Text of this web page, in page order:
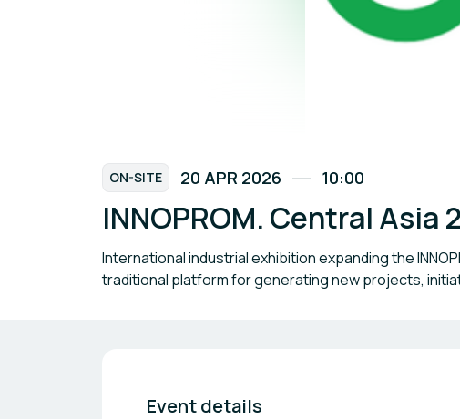
ON-SITE 20 APR 2026 10:00
INNOPROM. Central Asia
International industrial exhibition expanding the
traditional platform for generating new projects,
Event details